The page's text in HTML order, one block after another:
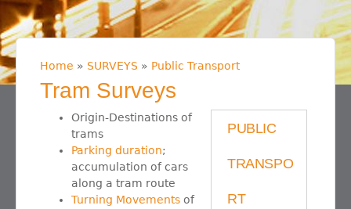
You are here
Home » SURVEYS » Public Transport
Tram Surveys
Origin-Destinations of
trams
Parking duration;
accumulation of cars
along a tram route
Turning Movements of
PUBLIC
TRANSPO
RT